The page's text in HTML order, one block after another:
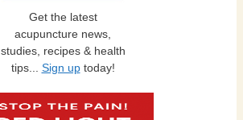
Get the latest
acupuncture news,
studies, recipes & health
tips... Sign uptoday!